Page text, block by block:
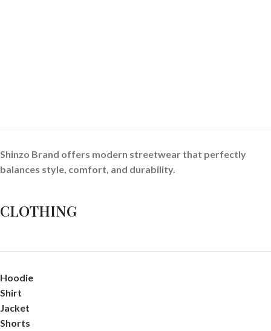
Shinzo Brand offers modern streetwear that perfectly
balances style, comfort, and durability.
CLOTHING
Hoodie
Shirt
Jacket
Shorts